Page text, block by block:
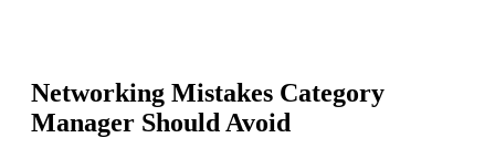
Networking Mistakes Category
Manager Should Avoid